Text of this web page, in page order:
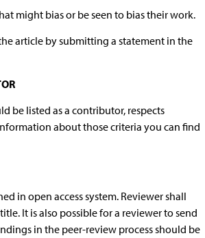
might bias or be seen to bias their work.
article by submitting a statement in the
be listed as a contributor, respects
about those criteria you can find
in open access system. Reviewer shall
It is also possible for a reviewer to send
in the peer-review process should be